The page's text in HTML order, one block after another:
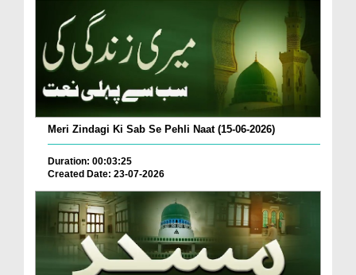
Meri Zindagi Ki Sab Se Pehli Naat (15-06-2026)
Duration: 00:03:25
Created Date: 23-07-2026